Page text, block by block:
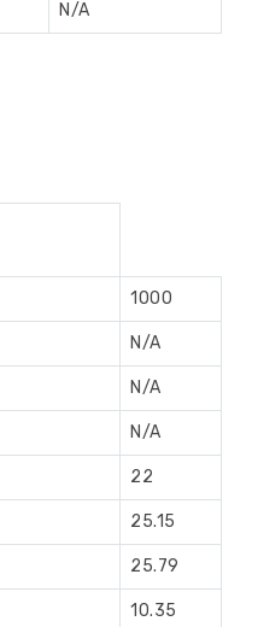
N/A
1000
N/A
N/A
N/A
22
25.15
25.79
10.35